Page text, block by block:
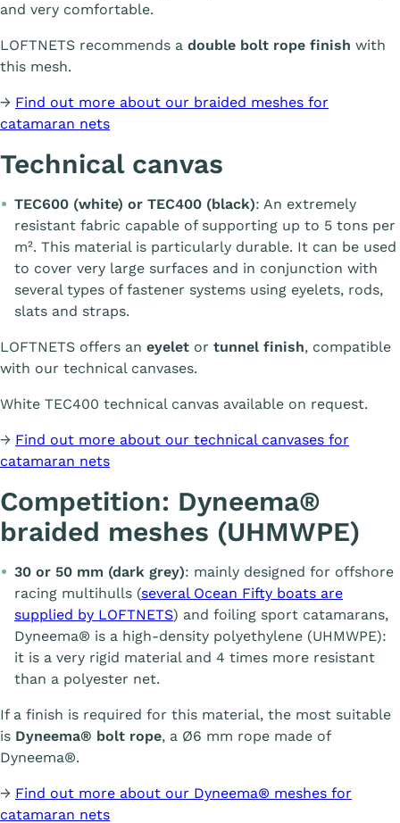
and very comfortable.
LOFTNETS recommends a double bolt rope finish with
this mesh.
→ Find out more about our braided meshes for
catamaran nets
Technical canvas
TEC600 (white) or TEC400 (black): An extremely
resistant fabric capable of supporting up to 5 tons per
m². This material is particularly durable. It can be used
to cover very large surfaces and in conjunction with
several types of fastener systems using eyelets, rods,
slats and straps.
LOFTNETS offers an eyelet or tunnel finish, compatible
with our technical canvases.
White TEC400 technical canvas available on request.
→ Find out more about our technical canvases for
catamaran nets
Competition: Dyneema®
braided meshes (UHMWPE)
30 or 50 mm (dark grey): mainly designed for offshore
racing multihulls (several Ocean Fifty boats are
supplied by LOFTNETS) and foiling sport catamarans,
Dyneema® is a high-density polyethylene (UHMWPE):
it is a very rigid material and 4 times more resistant
than a polyester net.
If a finish is required for this material, the most suitable
is Dyneema® bolt rope, a Ø6 mm rope made of
Dyneema®.
→ Find out more about our Dyneema® meshes for
catamaran nets